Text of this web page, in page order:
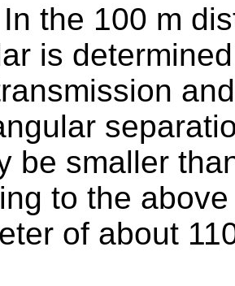
In the 100 m
is
be smaller
to the
of about